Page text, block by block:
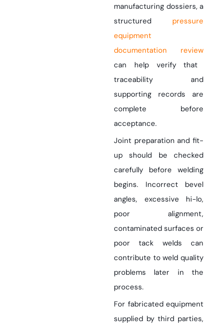
manufacturing dossiers, a
structured
pressure
equipment
documentation review
can help verify that
traceability and
supporting records are
complete before
acceptance.
Joint preparation and fit-
up should be checked
carefully before welding
begins. Incorrect bevel
angles, excessive hi-lo,
poor alignment,
contaminated surfaces or
poor tack welds can
contribute to weld quality
problems later in the
process.
For fabricated equipment
supplied by third parties,